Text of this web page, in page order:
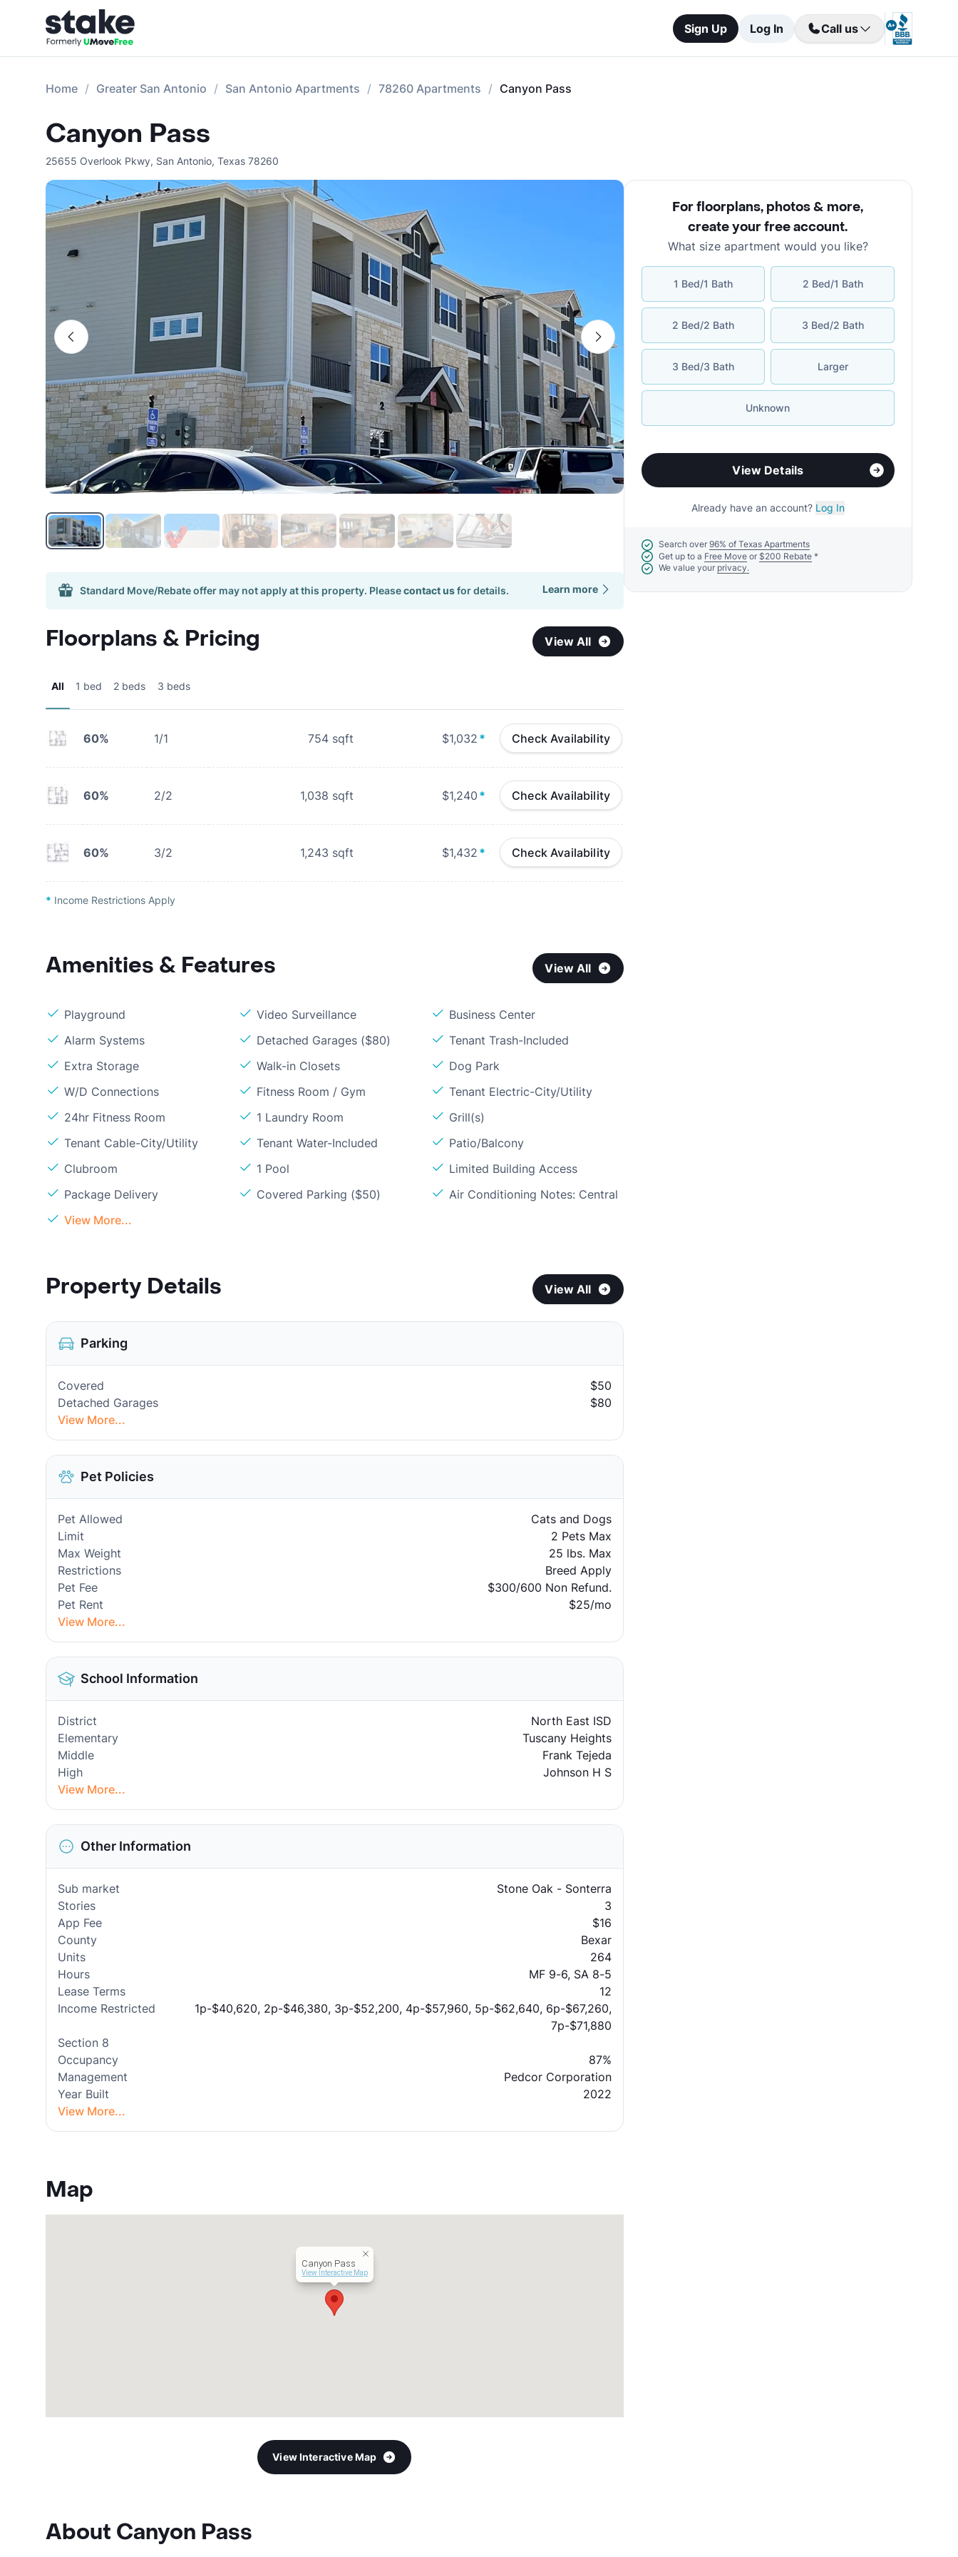
Sign Up Log In Call us
Home Greater San Antonio San Antonio Apartments 78260 Apartments Canyon Pass
Canyon Pass
25655 Overlook Pkwy, San Antonio, Texas 78260
Standard Move/Rebate offer may not apply at this property. Pleasecontact usfor details. Learn more
Floorplans & Pricing View All
All 1 bed 2 beds 3 beds
60% 1/1 754 sqft $1,032 * Check Availability
60% 2/2 1,038 sqft $1,240 * Check Availability
60% 3/2 1,243 sqft $1,432 * Check Availability
* Income Restrictions Apply
Amenities & Features View All
Playground Video Surveillance
Business Center
Alarm Systems
Detached Garages ($80)
Tenant Trash-Included
Extra Storage
Walk-in Closets
Dog Park
W/D Connections
Fitness Room / Gym
Tenant Electric-City/Utility
24hr Fitness Room
1 Laundry Room
Grill(s)
Tenant Cable-City/Utility
Tenant Water-Included
Patio/Balcony
Clubroom
1 Pool
Limited Building Access
Package Delivery
Covered Parking ($50)
Air Conditioning Notes: Central
View More...
Property Details View All
Parking
Covered
$50
Detached Garages
$80
View More...
Pet Policies
Pet Allowed
Cats and Dogs
Limit
2 Pets Max
Max Weight
25 lbs. Max
Restrictions
Breed Apply
Pet Fee
$300/600 Non Refund.
Pet Rent
$25/mo
View More...
School Information
District
North East ISD
Elementary
Tuscany Heights
Middle
Frank Tejeda
High
Johnson H S
View More...
Other Information
Sub market
Stone Oak - Sonterra
Stories
3
App Fee
$16
County
Bexar
Units
264
Hours
MF 9-6, SA 8-5
Lease Terms
12
Income Restricted
1p-$40,620, 2p-$46,380, 3p-$52,200, 4p-$57,960, 5p-$62,640, 6p-$67,260,
7p-$71,880
Section 8
Occupancy
87%
Management
Pedcor Corporation
Year Built
2022
View More...
Map
Canyon Pass
View Interactive Map
View Interactive Map
About Canyon Pass
For floorplans, photos & more,
create your free account.
What size apartment would you like?
1 Bed/1 Bath 2 Bed/1 Bath
2 Bed/2 Bath 3 Bed/2 Bath
3 Bed/3 Bath Larger
Unknown
View Details
Already have an account? Log In
Search over 96% of Texas Apartments
Get up to a Free Move or $200 Rebate*
We value your privacy.